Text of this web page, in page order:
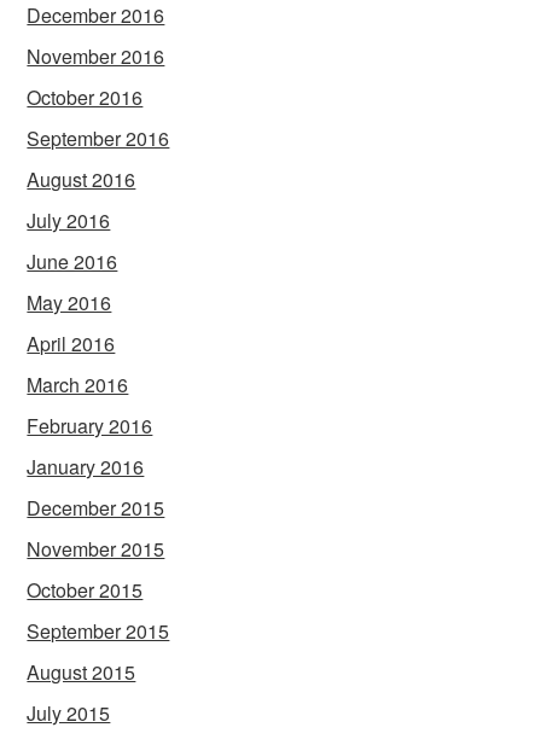
December 2016
November 2016
October 2016
September 2016
August 2016
July 2016
June 2016
May 2016
April 2016
March 2016
February 2016
January 2016
December 2015
November 2015
October 2015
September 2015
August 2015
July 2015